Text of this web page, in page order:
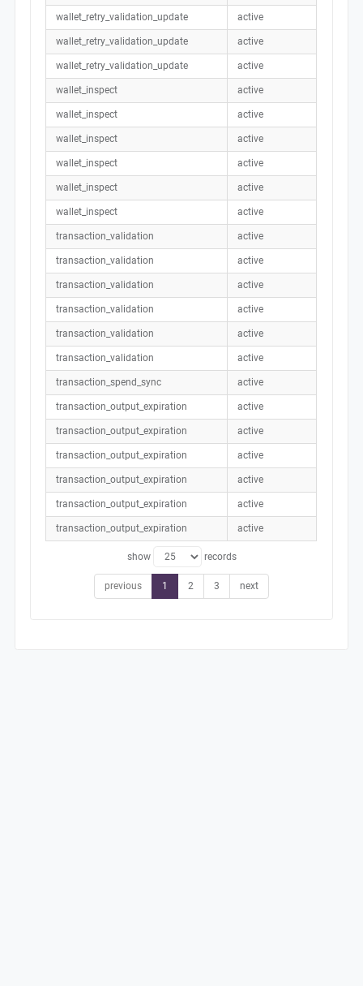
wallet_retry_validation_update active
wallet_retry_validation_update active
wallet_retry_validation_update active
wallet_inspect active
wallet_inspect active
wallet_inspect active
wallet_inspect active
wallet_inspect active
wallet_inspect active
transaction_validation active
transaction_validation active
transaction_validation active
transaction_validation active
transaction_validation active
transaction_validation active
transaction_spend_sync active
transaction_output_expiration active
transaction_output_expiration active
transaction_output_expiration active
transaction_output_expiration active
transaction_output_expiration active
transaction_output_expiration active
show records
previous 1 2 3 next